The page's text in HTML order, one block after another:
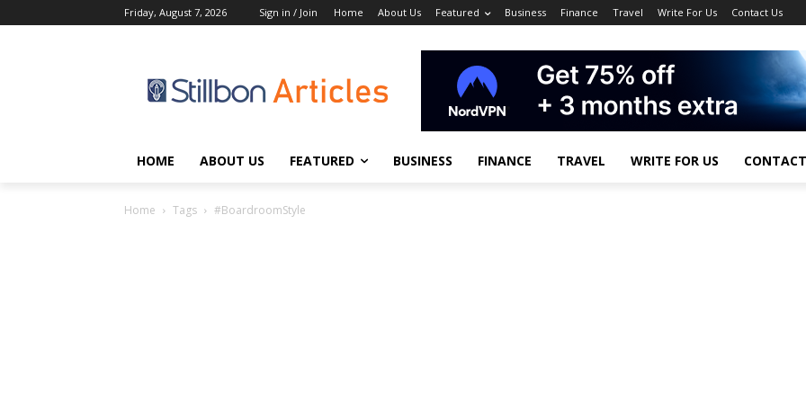
Friday, August 7, 2026 Sign in / Join Home About Us Featured Business Finance Travel Write For Us Contact Us
HOME ABOUT US FEATURED BUSINESS FINANCE TRAVEL WRITE FOR US
Home Tags #BoardroomStyle